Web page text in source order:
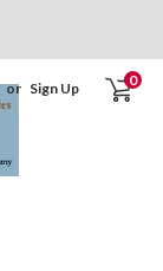
or Sign Up 0